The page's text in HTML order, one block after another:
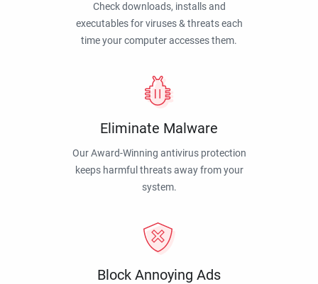
Check downloads, installs and
executables for viruses & threats each
time your computer accesses them.
Eliminate Malware
Our Award-Winning antivirus protection
keeps harmful threats away from your
system.
Block Annoying Ads